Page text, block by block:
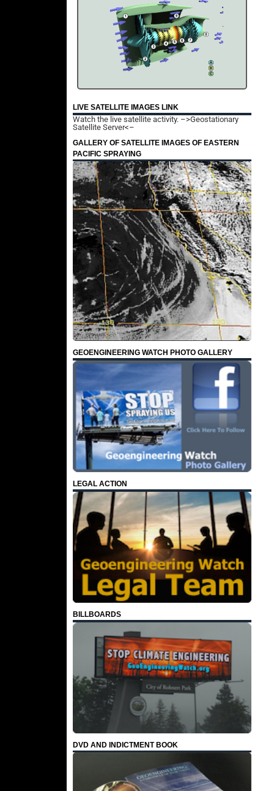
LIVE SATELLITE IMAGES LINK
Watch the live satellite activity. –>Geostationary
Satellite Server<–
GALLERY OF SATELLITE IMAGES OF EASTERN
PACIFIC SPRAYING
GEOENGINEERING WATCH PHOTO GALLERY
LEGAL ACTION
BILLBOARDS
DVD AND INDICTMENT BOOK